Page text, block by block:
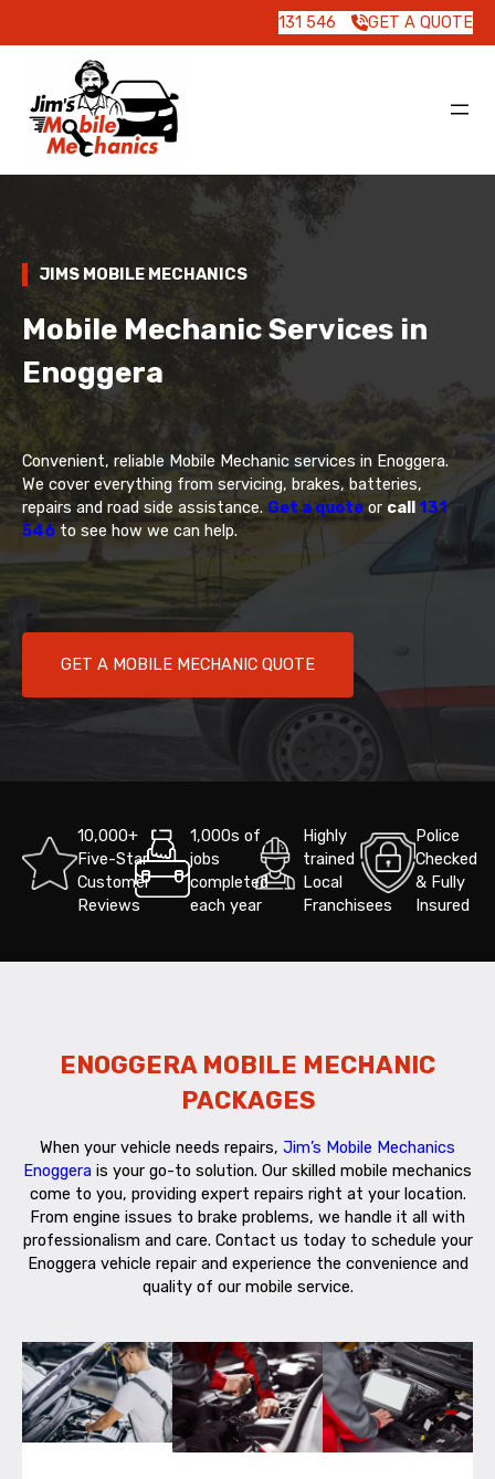
131 546 GET A QUOTE
JIMS MOBILE MECHANICS
Mobile Mechanic Services in
Enoggera
Convenient, reliable Mobile Mechanic services in Enoggera.
We cover everything from servicing, brakes, batteries,
repairs and road side assistance. Get a quote or call131
546 to see how we can help.
GET A MOBILE MECHANIC QUOTE
10,000+
Five-Star
Customer
Reviews
1,000s of
jobs
completed
each year
Highly
trained
Local
Franchisees
Police
Checked
& Fully
Insured
ENOGGERA MOBILE MECHANIC
PACKAGES
When your vehicle needs repairs, Jim’s Mobile Mechanics
Enoggera is your go-to solution. Our skilled mobile mechanics
come to you, providing expert repairs right at your location.
From engine issues to brake problems, we handle it all with
professionalism and care. Contact us today to schedule your
Enoggera vehicle repair and experience the convenience and
quality of our mobile service.